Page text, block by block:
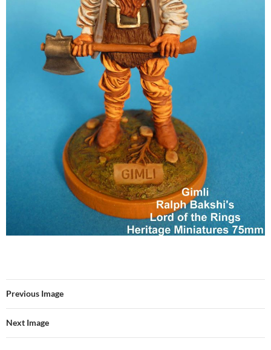
Previous Image
Next Image